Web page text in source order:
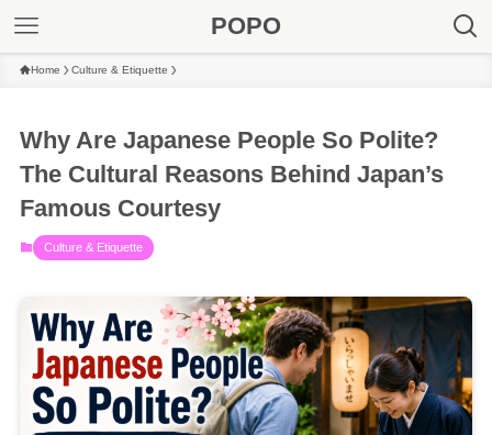
POPO
Home Culture & Etiquette
Why Are Japanese People So Polite?
The Cultural Reasons Behind Japan’s
Famous Courtesy
Culture & Etiquette